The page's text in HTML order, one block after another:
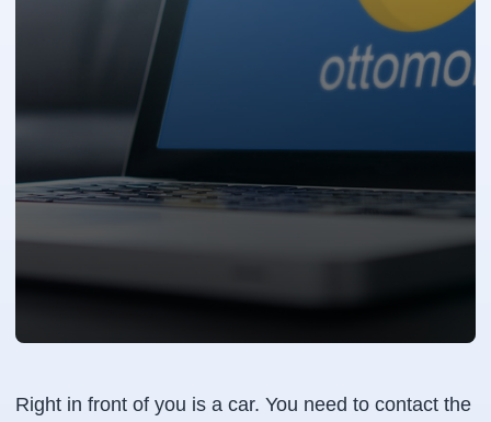
Right in front of you is a car. You need to contact the